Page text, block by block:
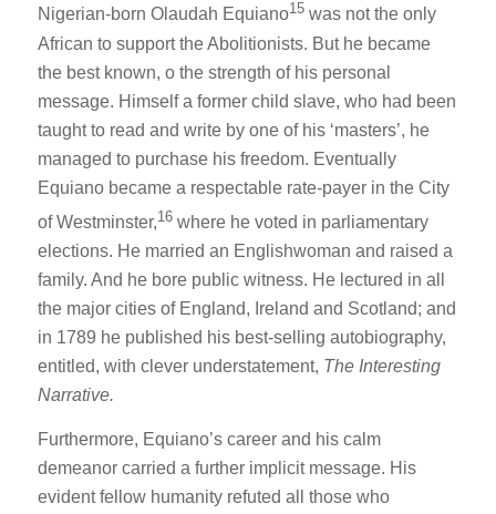
Nigerian-born Olaudah Equiano15 was not the only
African to support the Abolitionists. But he became
the best known, o the strength of his personal
message. Himself a former child slave, who had been
taught to read and write by one of his ‘masters’, he
managed to purchase his freedom. Eventually
Equiano became a respectable rate-payer in the City
of Westminster,16 where he voted in parliamentary
elections. He married an Englishwoman and raised a
family. And he bore public witness. He lectured in all
the major cities of England, Ireland and Scotland; and
in 1789 he published his best-selling autobiography,
entitled, with clever understatement, The Interesting
Narrative.
Furthermore, Equiano’s career and his calm
demeanor carried a further implicit message. His
evident fellow humanity refuted all those who